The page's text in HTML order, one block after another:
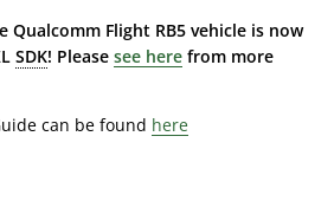
Qualcomm Flight RB5 vehicle is now
SDK! Please see here from more
can be found here